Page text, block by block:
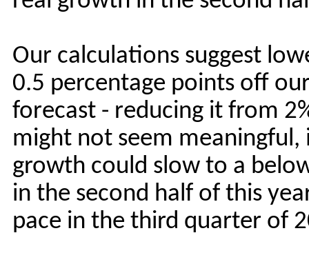
Our calculations suggest
0.5 percentage points off
forecast - reducing it from
might not seem
growth could slow to a
in the second half of this
pace in the third quarter of